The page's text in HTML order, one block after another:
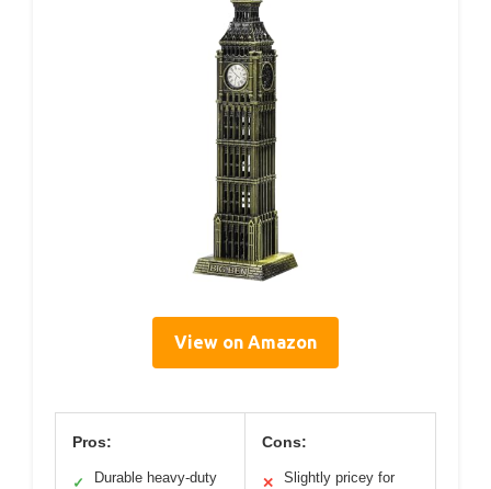
View on Amazon
Pros:
✓
Durable heavy-duty
Cons:
✕
Slightly pricey for